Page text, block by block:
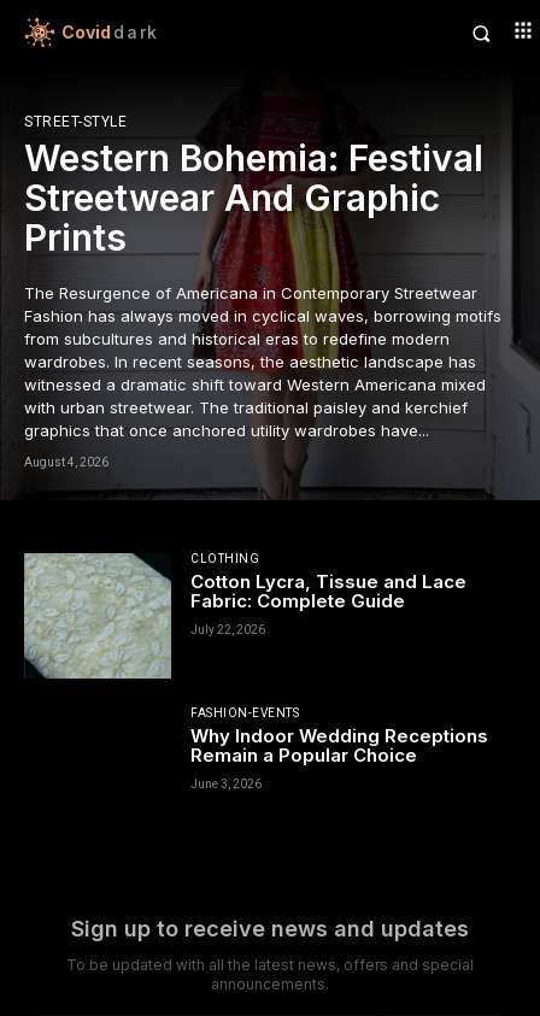
Covid dark
STREET-STYLE
Western Bohemia: Festival
Streetwear And Graphic
Prints
The Resurgence of Americana in Contemporary Streetwear
Fashion has always moved in cyclical waves, borrowing motifs
from subcultures and historical eras to redefine modern
wardrobes. In recent seasons, the aesthetic landscape has
witnessed a dramatic shift toward Western Americana mixed
with urban streetwear. The traditional paisley and kerchief
graphics that once anchored utility wardrobes have...
August 4, 2026
CLOTHING
Cotton Lycra, Tissue and Lace
Fabric: Complete Guide
July 22, 2026
FASHION-EVENTS
Why Indoor Wedding Receptions
Remain a Popular Choice
June 3, 2026
Sign up to receive news and updates
To be updated with all the latest news, offers and special
announcements.